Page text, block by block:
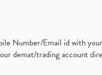
Number/Email id with
demat/trading account